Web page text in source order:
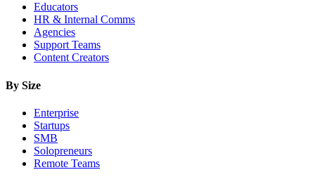
Educators
HR & Internal Comms
Agencies
Support Teams
Content Creators
By Size
Enterprise
Startups
SMB
Solopreneurs
Remote Teams